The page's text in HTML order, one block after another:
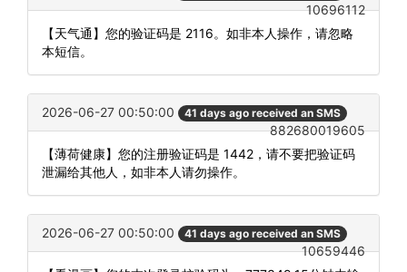
10696112
【天气通】您的验证码是 2116。如非本人操作，请忽略
本短信。
2026-06-27 00:50:00 41 days ago received an SMS
882680019605
【薄荷健康】您的注册验证码是 1442，请不要把验证码
泄漏给其他人，如非本人请勿操作。
2026-06-27 00:50:00 41 days ago received an SMS
10659446